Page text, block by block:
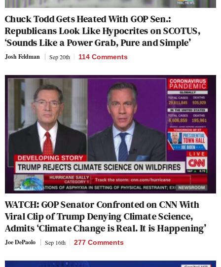
Chuck Todd Gets Heated With GOP Sen.:
Republicans Look Like Hypocrites on SCOTUS,
‘Sounds Like a Power Grab, Pure and Simple’
Josh Feldman Sep 20th 114 Comments
WATCH: GOP Senator Confronted on CNN With
Viral Clip of Trump Denying Climate Science,
Admits ‘Climate Change is Real. It is Happening’
Joe DePaolo Sep 16th 277 Comments